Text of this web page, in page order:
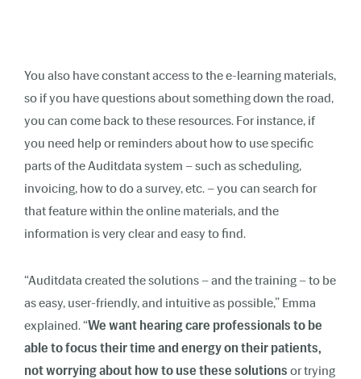
You also have constant access to the e-learning materials,
so if you have questions about something down the road,
you can come back to these resources. For instance, if
you need help or reminders about how to use specific
parts of the Auditdata system – such as scheduling,
invoicing, how to do a survey, etc. – you can search for
that feature within the online materials, and the
information is very clear and easy to find.
“Auditdata created the solutions – and the training – to be
as easy, user-friendly, and intuitive as possible,” Emma
explained. “We want hearing care professionals to be
able to focus their time and energy on their patients,
not worrying about how to use these solutions or trying